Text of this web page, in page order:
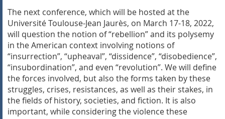
The next conference, which will be hosted at the
Université Toulouse-Jean Jaurès, on March 17-18, 2022,
will question the notion of “rebellion” and its polysemy
in the American context involving notions of
“insurrection”, “upheaval”, “dissidence”, “disobedience”,
“insubordination”, and even “revolution”. We will define
the forces involved, but also the forms taken by these
struggles, crises, resistances, as well as their stakes, in
the fields of history, societies, and fiction. It is also
important, while considering the violence these